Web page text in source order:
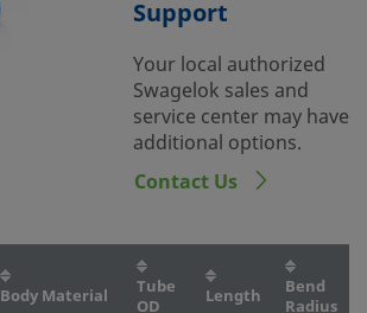
Support
Your local authorized
Swagelok sales and
service center may have
additional options.
Contact Us
Body Material
Tube
OD
Length
Bend
Radius